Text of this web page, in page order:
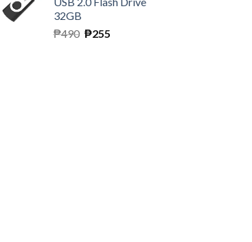
₱7,995.₱7,195.
32GB
₱490 Original
₱255